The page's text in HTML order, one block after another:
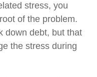
stress, you
of the problem.
down debt, but that
the stress during